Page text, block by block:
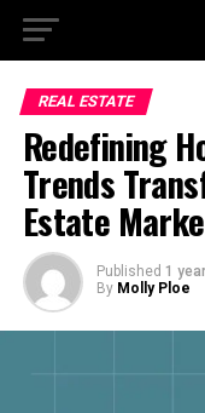
REAL ESTATE
Redefining
Trends
Estate
Published 1
By Molly Ploe